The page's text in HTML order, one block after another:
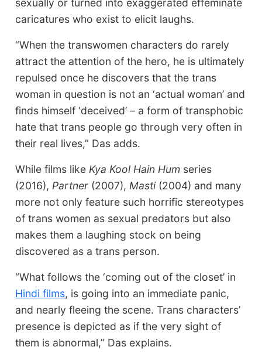
caricatures who exist to elicit laughs.
“When the transwomen characters do rarely
attract the attention of the hero, he is ultimately
repulsed once he discovers that the trans
woman in question is not an ‘actual woman’ and
finds himself ‘deceived’ – a form of transphobic
hate that trans people go through very often in
their real lives,” Das adds.
While films like Kya Kool Hain Hum series
(2016), Partner (2007), Masti(2004) and many
more not only feature such horrific stereotypes
of trans women as sexual predators but also
makes them a laughing stock on being
discovered as a trans person.
“What follows the ‘coming out of the closet’ in
Hindi films, is going into an immediate panic,
and nearly fleeing the scene. Trans characters’
presence is depicted as if the very sight of
them is abnormal,” Das explains.